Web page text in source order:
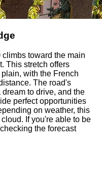
toward the main
This stretch offers
with the French
The road's
to drive, and the
perfect opportunities
on weather, this
If you're able to be
the forecast